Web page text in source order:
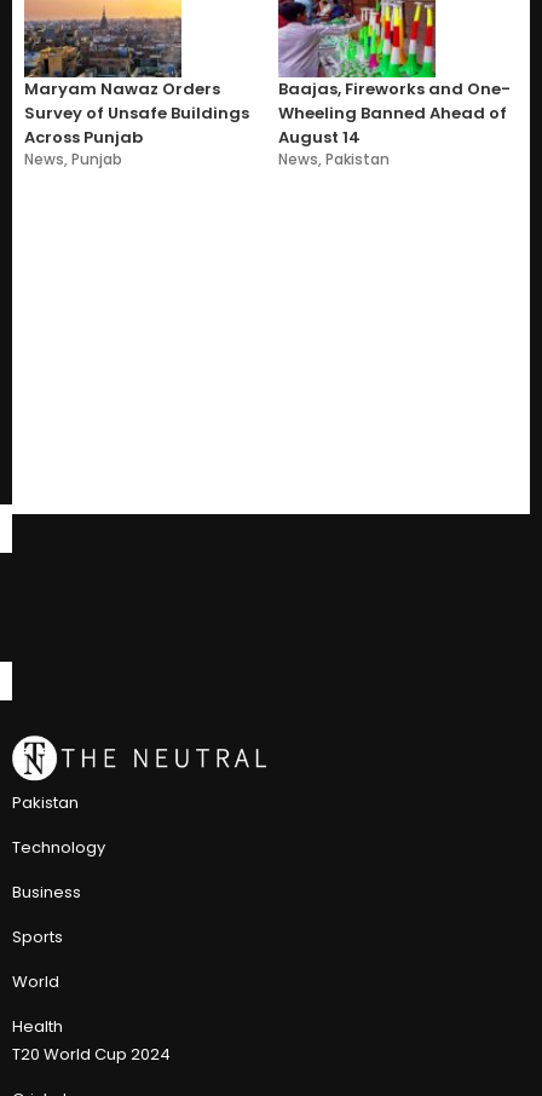
Maryam Nawaz Orders
Survey of Unsafe Buildings
Across Punjab
News,Punjab
Baajas, Fireworks and One-
Wheeling Banned Ahead of
August 14
News,Pakistan
Pakistan
Technology
Business
Sports
World
Health
T20 World Cup 2024